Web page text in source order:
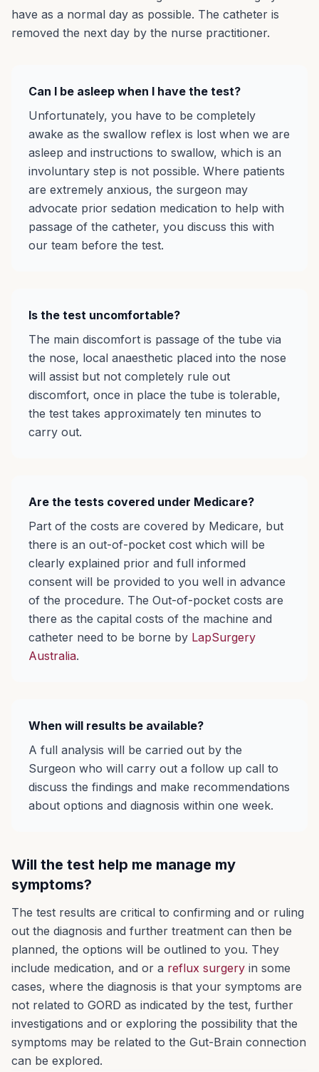
have as a normal day as possible. The catheter is
removed the next day by the nurse practitioner.
Can I be asleep when I have the test?
Unfortunately, you have to be completely
awake as the swallow reflex is lost when we are
asleep and instructions to swallow, which is an
involuntary step is not possible. Where patients
are extremely anxious, the surgeon may
advocate prior sedation medication to help with
passage of the catheter, you discuss this with
our team before the test.
Is the test uncomfortable?
The main discomfort is passage of the tube via
the nose, local anaesthetic placed into the nose
will assist but not completely rule out
discomfort, once in place the tube is tolerable,
the test takes approximately ten minutes to
carry out.
Are the tests covered under Medicare?
Part of the costs are covered by Medicare, but
there is an out-of-pocket cost which will be
clearly explained prior and full informed
consent will be provided to you well in advance
of the procedure. The Out-of-pocket costs are
there as the capital costs of the machine and
catheter need to be borne by LapSurgery
Australia.
When will results be available?
A full analysis will be carried out by the
Surgeon who will carry out a follow up call to
discuss the findings and make recommendations
about options and diagnosis within one week.
Will the test help me manage my
symptoms?
The test results are critical to confirming and or ruling
out the diagnosis and further treatment can then be
planned, the options will be outlined to you. They
include medication, and or a reflux surgery in some
cases, where the diagnosis is that your symptoms are
not related to GORD as indicated by the test, further
investigations and or exploring the possibility that the
symptoms may be related to the Gut-Brain connection
can be explored.